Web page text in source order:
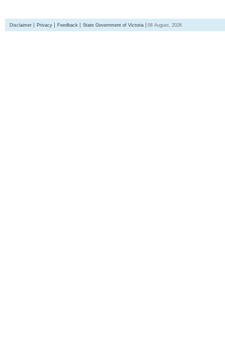
Disclaimer Privacy Feedback State Government of Victoria 08 August, 2026